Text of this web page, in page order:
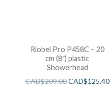
Riobel Pro P458C – 20
cm (8″) plastic
Showerhead
CAD$209.00CAD$125.40